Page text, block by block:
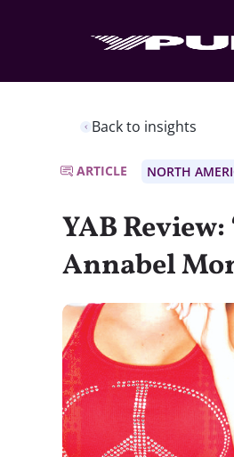
Back to insights
ARTICLE NORTH
YAB
Annabel